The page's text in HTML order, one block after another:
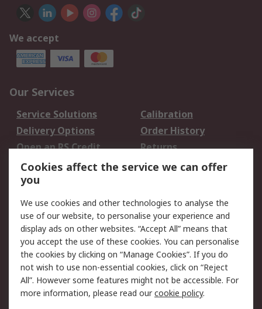
We accept
Our Services
Service Solutions
Calibration
Delivery Options
Order History
Open an RS Credit
Account
Returns
Scheduled Orders
Legal
Cookie Policy
Email Security
Privacy Policy -
Updated
Website Terms
Terms and Conditions
of Sale
Cookies affect the service we can offer
you
We use cookies and other technologies to analyse the
use of our website, to personalise your experience and
display ads on other websites. “Accept All” means that
you accept the use of these cookies. You can personalise
the cookies by clicking on “Manage Cookies”. If you do
not wish to use non-essential cookies, click on “Reject
All”. However some features might not be accessible. For
more information, please read ourcookie policy.